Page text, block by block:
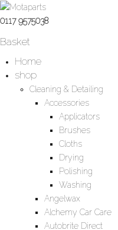
0117 9575038
Basket
Home
shop
Cleaning & Detailing
Accessories
Applicators
Brushes
Cloths
Drying
Polishing
Washing
Angelwax
Alchemy Car Care
Autobrite Direct